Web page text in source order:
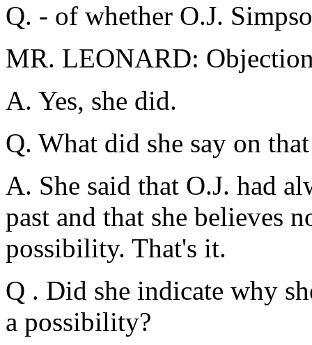
Q. - of whether O.J.
MR. LEONARD:
A. Yes, she did.
Q. What did she say on
A. She said that O.J. had
past and that she believes
possibility. That's it.
Q . Did she indicate why
a possibility?